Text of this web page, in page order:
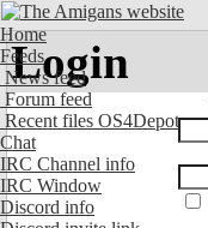
Home
Feeds
News feed
Forum feed
Recent files OS4Depot
Chat
IRC Channel info
IRC Window
Discord info
Login